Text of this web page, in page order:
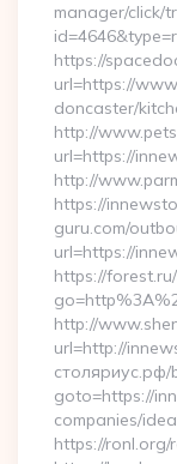
manager/click/
https://
url=https://
doncaster/
http://
url=https://
http://
https://
guru.com/
url=https://
https://
http://
url=http://
столяриус.рф/
goto=https://
companies/
https://